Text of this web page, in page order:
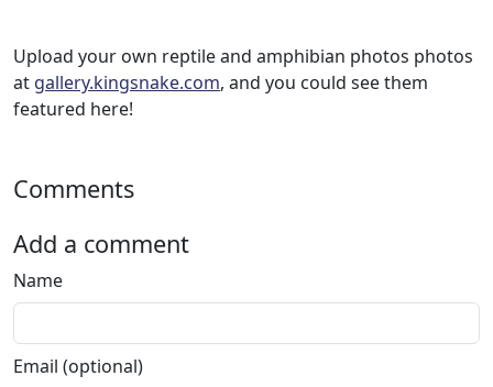
Upload your own reptile and amphibian photos photos
at gallery.kingsnake.com, and you could see them
featured here!
Comments
Add a comment
Name
Email (optional)